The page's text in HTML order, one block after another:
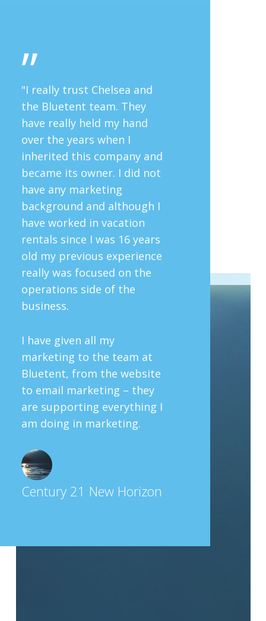
”
"I really trust Chelsea and
the Bluetent team. They
have really held my hand
over the years when I
inherited this company and
became its owner. I did not
have any marketing
background and although I
have worked in vacation
rentals since I was 16 years
old my previous experience
really was focused on the
operations side of the
business.
I have given all my
marketing to the team at
Bluetent, from the website
to email marketing – they
are supporting everything I
am doing in marketing.
Century 21 New Horizon